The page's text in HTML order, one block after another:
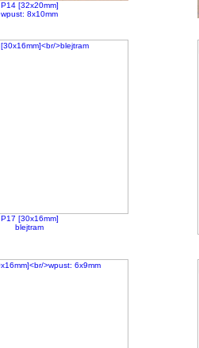
P14 [32x20mm]
wpust: 8x10mm
P17 [30x16mm]
blejtram